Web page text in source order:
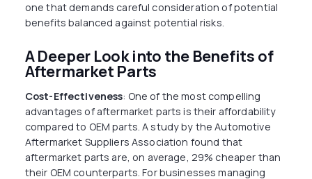
one that demands careful consideration of potential
benefits balanced against potential risks.
A Deeper Look into the Benefits of
Aftermarket Parts
Cost-Effectiveness: One of the most compelling
advantages of aftermarket parts is their affordability
compared to OEM parts. A study by the Automotive
Aftermarket Suppliers Association found that
aftermarket parts are, on average, 29% cheaper than
their OEM counterparts. For businesses managing